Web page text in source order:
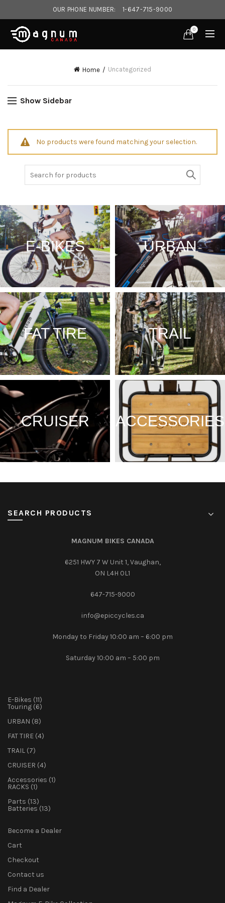
OUR PHONE NUMBER: 1-647-715-9000‎
0
Home Uncategorized
Show Sidebar
No products were found matching your selection.
E-BIKES URBAN
FAT TIRE TRAIL
CRUISER ACCESSORIES
SEARCH PRODUCTS
MAGNUM BIKES CANADA
6251 HWY 7 W Unit 1, Vaughan,
ON L4H 0L1
647-715-9000‎
info@epiccycles.ca
Monday to Friday 10:00 am – 6:00 pm
Saturday 10:00 am – 5:00 pm
E-Bikes 1111
products
Touring 66
URBAN 88
FAT TIRE 44
TRAIL 77
CRUISER 44
Accessories 11
RACKS 11
Parts 1313
products
Batteries 1313
Become a Dealer
Cart
Checkout
Contact us
Find a Dealer